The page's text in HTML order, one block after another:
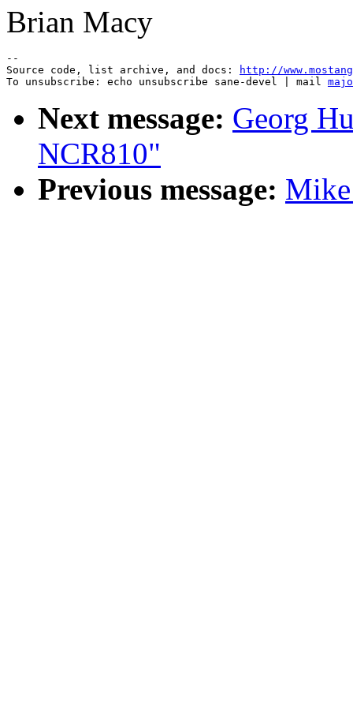
Brian Macy
--
Source code, list archive, and docs:
http://
To unsubscribe: echo unsubscribe sane-devel | mail
Next message: Georg
NCR810"
Previous message: